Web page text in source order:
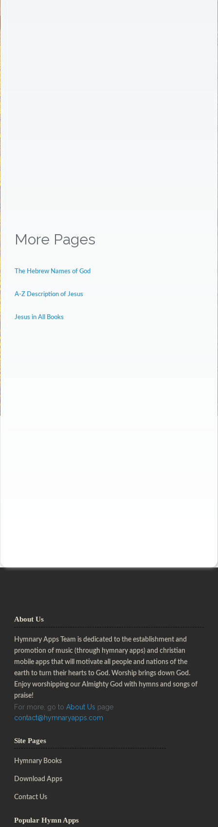
More Pages
The Hebrew Names of God
A-Z Description of Jesus
Jesus in All Books
About Us
Hymnary Apps Team is dedicated to the establishment and
promotion of music (through hymnary apps) and christian
mobile apps that will motivate all people and nations of the
earth to turn their hearts to God. Worship brings down God.
Enjoy worshipping our Almighty God with hymns and songs of
praise!
For more, go to About Us page
contact@hymnaryapps.com
Site Pages
Hymnary Books
Download Apps
Contact Us
Popular Hymn Apps